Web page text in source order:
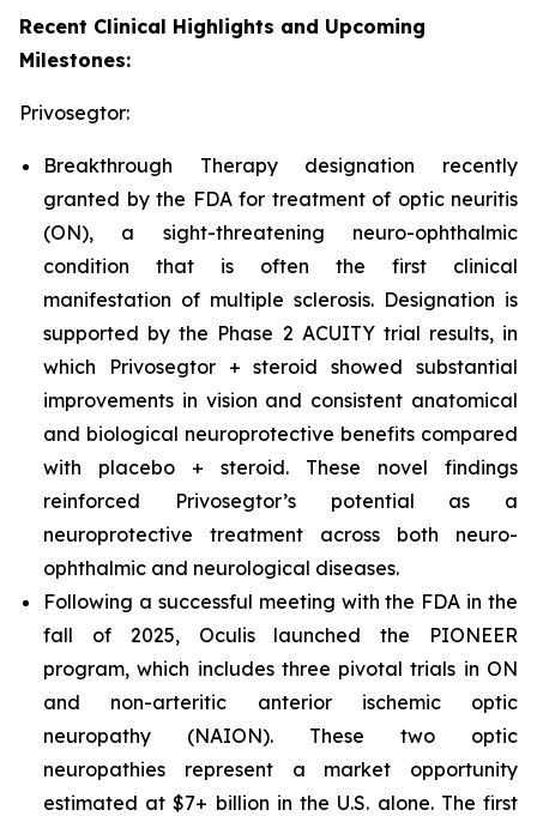
Recent Clinical Highlights and Upcoming
Milestones:
Privosegtor:
Breakthrough Therapy designation recently
granted by the FDA for treatment of optic neuritis
(ON), a sight-threatening neuro-ophthalmic
condition that is often the first clinical
manifestation of multiple sclerosis. Designation is
supported by the Phase 2 ACUITY trial results, in
which Privosegtor + steroid showed substantial
improvements in vision and consistent anatomical
and biological neuroprotective benefits compared
with placebo + steroid. These novel findings
reinforced Privosegtor’s potential as a
neuroprotective treatment across both neuro-
ophthalmic and neurological diseases.
Following a successful meeting with the FDA in the
fall of 2025, Oculis launched the PIONEER
program, which includes three pivotal trials in ON
and non-arteritic anterior ischemic optic
neuropathy (NAION). These two optic
neuropathies represent a market opportunity
estimated at $7+ billion in the U.S. alone. The first